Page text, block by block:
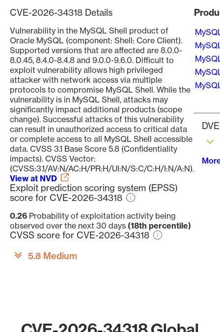
CVE-2026-34318 Details
Vulnerability in the MySQL Shell product of
Oracle MySQL (component: Shell: Core Client).
Supported versions that are affected are 8.0.0-
8.0.45, 8.4.0-8.4.8 and 9.0.0-9.6.0. Difficult to
exploit vulnerability allows high privileged
attacker with network access via multiple
protocols to compromise MySQL Shell. While the
vulnerability is in MySQL Shell, attacks may
significantly impact additional products (scope
change). Successful attacks of this vulnerability
can result in unauthorized access to critical data
or complete access to all MySQL Shell accessible
data. CVSS 3.1 Base Score 5.8 (Confidentiality
impacts). CVSS Vector:
(CVSS:3.1/AV:N/AC:H/PR:H/UI:N/S:C/C:H/I:N/A:N).
View at NVD
Exploit prediction scoring system (EPSS)
score for CVE-2026-34318
0.26 Probability of exploitation activity being
observed over the next 30 days (18th percentile)
CVSS score for CVE-2026-34318
5.8 Medium